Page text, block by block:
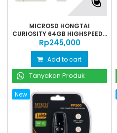
MICROSD HONGTAI
CURIOSITY 64GB HIGHSPEED...
Rp‎245,000
Add to cart
Tanyakan Produk
New